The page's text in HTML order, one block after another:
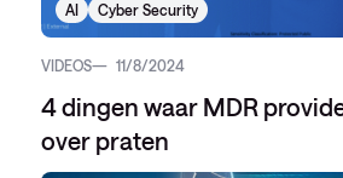
AI Cyber Security
VIDEOS 11/8/2024
4 dingen waar MDR
over praten